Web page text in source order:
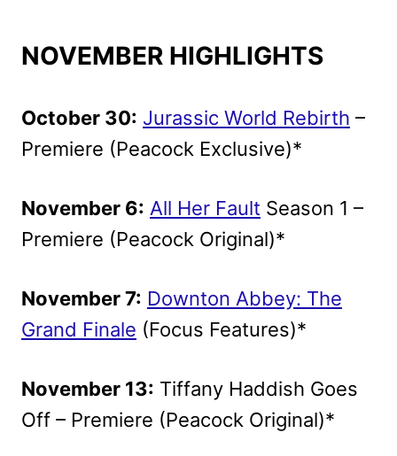
NOVEMBER HIGHLIGHTS
October 30: Jurassic World Rebirth –
Premiere (Peacock Exclusive)*
November 6: All Her Fault Season 1 –
Premiere (Peacock Original)*
November 7: Downton Abbey: The
Grand Finale (Focus Features)*
November 13: Tiffany Haddish Goes
Off – Premiere (Peacock Original)*